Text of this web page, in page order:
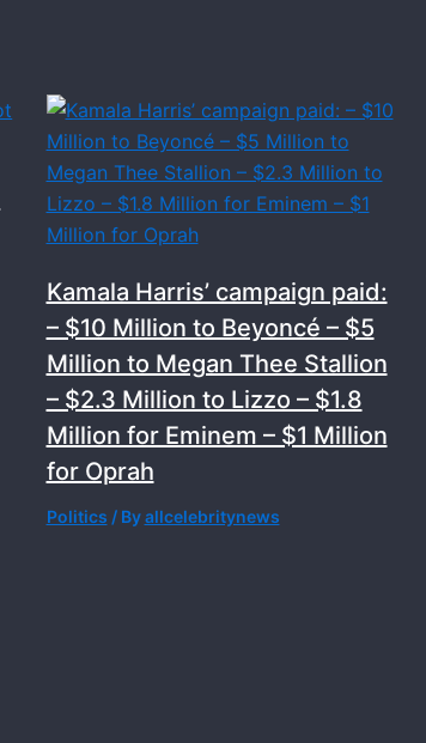
Kamala Harris’ campaign paid:
– $10 Million to Beyoncé – $5
Million to Megan Thee Stallion
– $2.3 Million to Lizzo – $1.8
Million for Eminem – $1 Million
for Oprah
Politics / Byallcelebritynews